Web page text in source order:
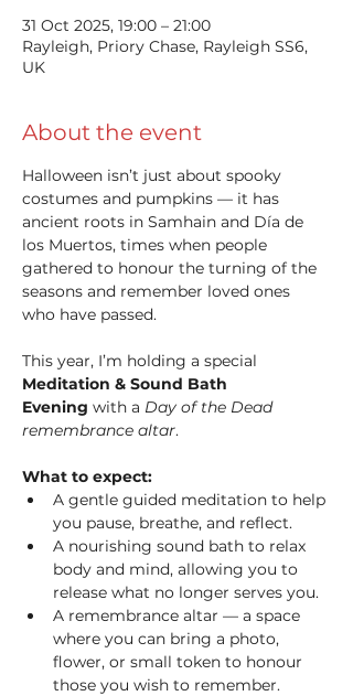
31 Oct 2025, 19:00 – 21:00
Rayleigh, Priory Chase, Rayleigh SS6,
UK
About the event
Halloween isn’t just about spooky
costumes and pumpkins — it has
ancient roots in Samhain and Día de
los Muertos, times when people
gathered to honour the turning of the
seasons and remember loved ones
who have passed.
This year, I’m holding a special
Meditation & Sound Bath
Evening with a Day of the Dead
remembrance altar.
What to expect:
A gentle guided meditation to help
you pause, breathe, and reflect.
A nourishing sound bath to relax
body and mind, allowing you to
release what no longer serves you.
A remembrance altar — a space
where you can bring a photo,
flower, or small token to honour
those you wish to remember.